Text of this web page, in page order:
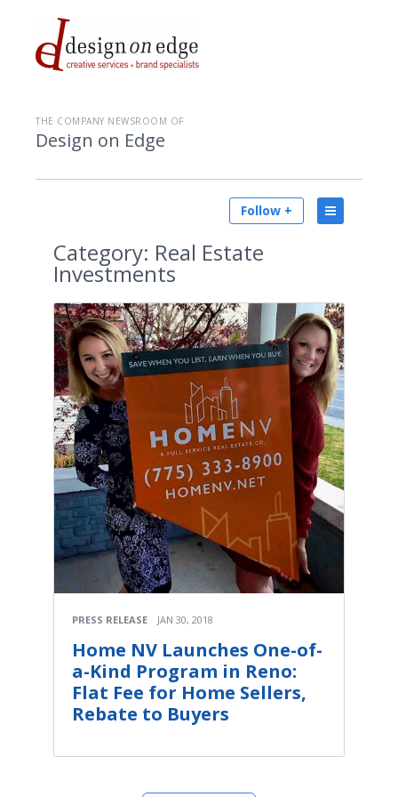
THE COMPANY NEWSROOM OF
Design on Edge
Follow +
Category: Real Estate
Investments
PRESS RELEASE JAN 30, 2018
Home NV Launches One-of-
a-Kind Program in Reno:
Flat Fee for Home Sellers,
Rebate to Buyers